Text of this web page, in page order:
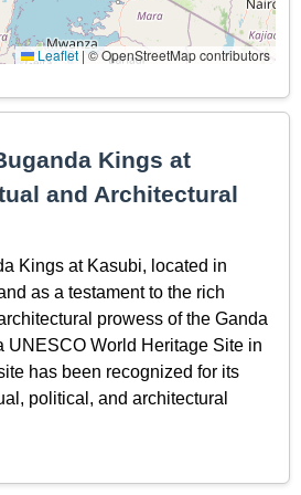
Leaflet |© OpenStreetMap contributors
Kings at
and Architectural
Kings at Kasubi, located in
as a testament to the rich
prowess of the Ganda
UNESCO World Heritage Site in
has been recognized for its
political, and architectural